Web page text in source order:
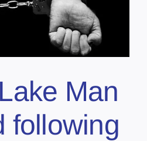
Man
following